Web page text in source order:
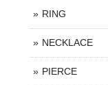
RING
NECKLACE
PIERCE